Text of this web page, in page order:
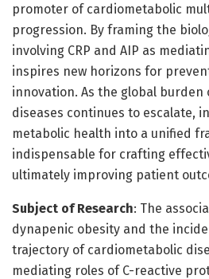
promoter of cardiometabolic
progression. By framing the
involving CRP and AIP as
inspires new horizons for
innovation. As the global burden
diseases continues to escalate,
metabolic health into a unified
indispensable for crafting
ultimately improving patient
Subject of Research: The
dynapenic obesity and the
trajectory of cardiometabolic
mediating roles of C-reactive